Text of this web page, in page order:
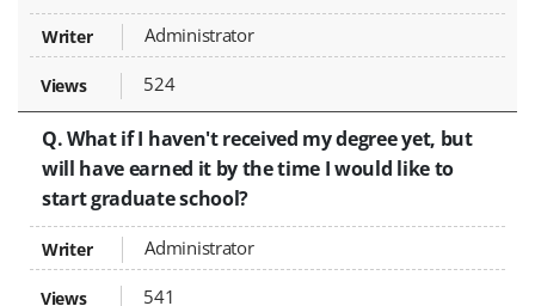
Administrator
524
Q. What if I haven't received my degree yet, but
will have earned it by the time I would like to
start graduate school?
Administrator
541